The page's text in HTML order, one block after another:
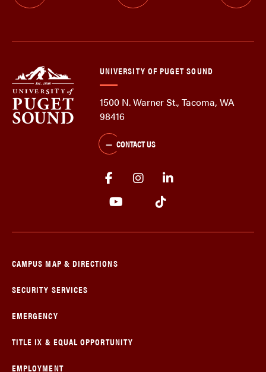
UNIVERSITY OF PUGET SOUND
1500 N. Warner St., Tacoma, WA
98416
CONTACT US
CAMPUS MAP & DIRECTIONS
SECURITY SERVICES
EMERGENCY
TITLE IX & EQUAL OPPORTUNITY
EMPLOYMENT